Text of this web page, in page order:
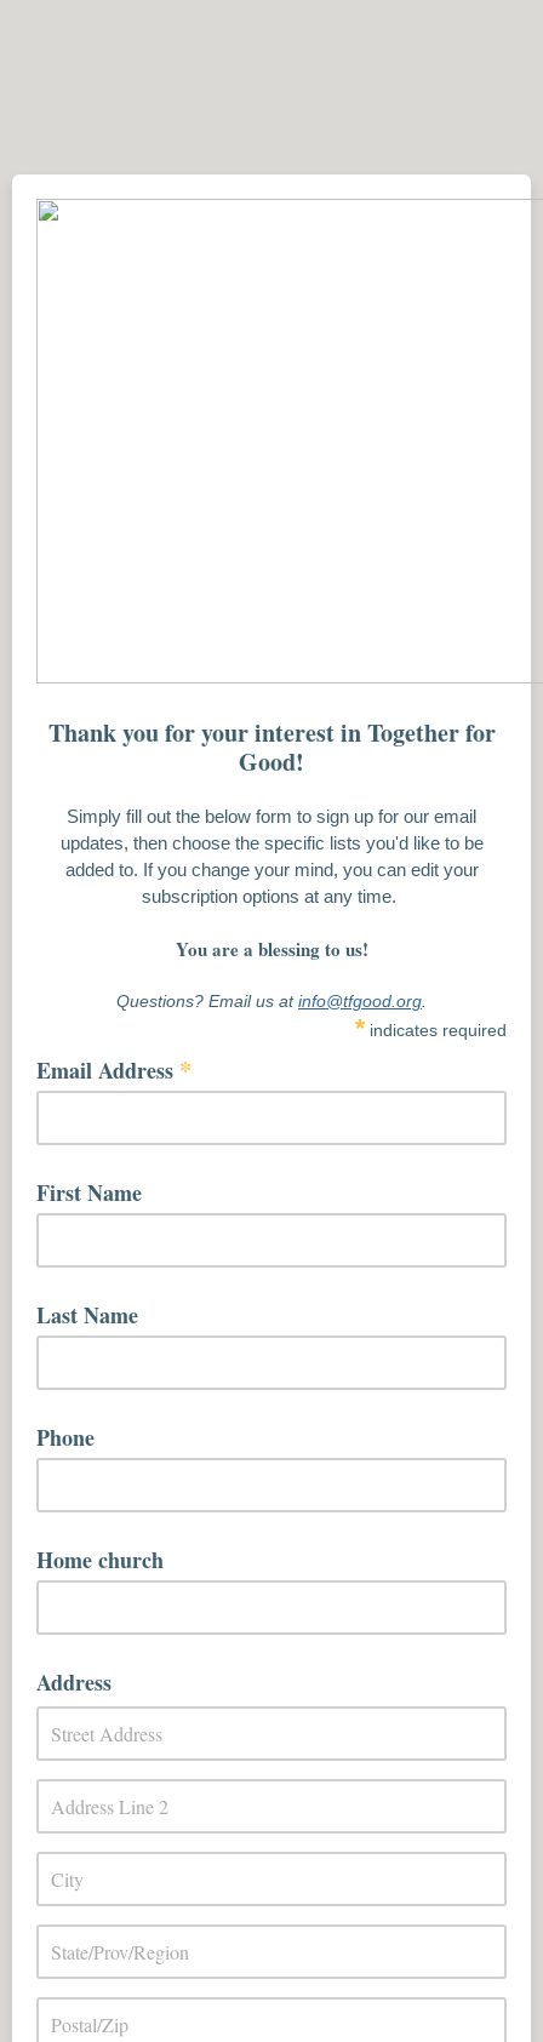
Thank you for your interest in Together for
Good!
Simply fill out the below form to sign up for our email
updates, then choose the specific lists you'd like to be
added to. If you change your mind, you can edit your
subscription options at any time.
You are a blessing to us!
Questions? Email us atinfo@tfgood.org
* indicates required
Email Address *
First Name
Last Name
Phone
Home church
Address